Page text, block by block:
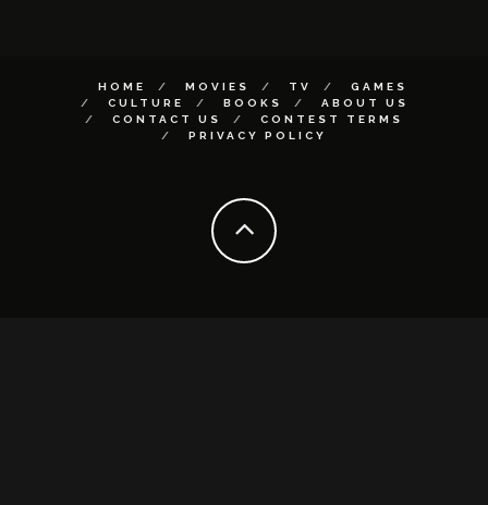
HOME MOVIES TV
GAMES
CULTURE
BOOKS
ABOUT US
CONTACT US
CONTEST TERMS
PRIVACY POLICY